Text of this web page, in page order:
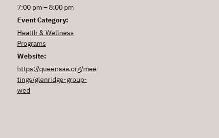
7:00 pm – 8:00 pm
Event Category:
Health & Wellness
Programs
Website:
https://queensaa.org/mee
tings/glenridge-group-
wed